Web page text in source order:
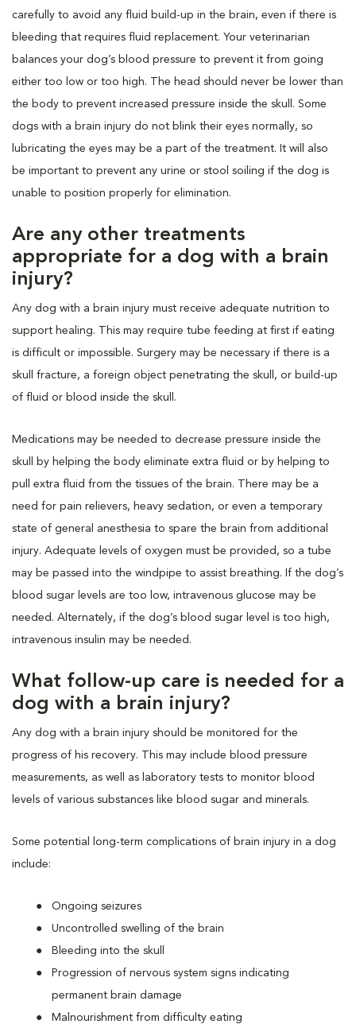
carefully to avoid any fluid build-up in the brain, even if there is
bleeding that requires fluid replacement. Your veterinarian
balances your dog’s blood pressure to prevent it from going
either too low or too high. The head should never be lower than
the body to prevent increased pressure inside the skull. Some
dogs with a brain injury do not blink their eyes normally, so
lubricating the eyes may be a part of the treatment. It will also
be important to prevent any urine or stool soiling if the dog is
unable to position properly for elimination.
Are any other treatments
appropriate for a dog with a brain
injury?
Any dog with a brain injury must receive adequate nutrition to
support healing. This may require tube feeding at first if eating
is difficult or impossible. Surgery may be necessary if there is a
skull fracture, a foreign object penetrating the skull, or build-up
of fluid or blood inside the skull.
Medications may be needed to decrease pressure inside the
skull by helping the body eliminate extra fluid or by helping to
pull extra fluid from the tissues of the brain. There may be a
need for pain relievers, heavy sedation, or even a temporary
state of general anesthesia to spare the brain from additional
injury. Adequate levels of oxygen must be provided, so a tube
may be passed into the windpipe to assist breathing. If the dog’s
blood sugar levels are too low, intravenous glucose may be
needed. Alternately, if the dog’s blood sugar level is too high,
intravenous insulin may be needed.
What follow-up care is needed for a
dog with a brain injury?
Any dog with a brain injury should be monitored for the
progress of his recovery. This may include blood pressure
measurements, as well as laboratory tests to monitor blood
levels of various substances like blood sugar and minerals.
Some potential long-term complications of brain injury in a dog
include:
Ongoing seizures
Uncontrolled swelling of the brain
Bleeding into the skull
Progression of nervous system signs indicating
permanent brain damage
Malnourishment from difficulty eating